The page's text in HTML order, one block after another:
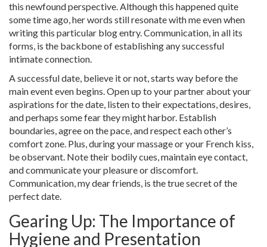
this newfound perspective. Although this happened quite
some time ago, her words still resonate with me even when
writing this particular blog entry. Communication, in all its
forms, is the backbone of establishing any successful
intimate connection.
A successful date, believe it or not, starts way before the
main event even begins. Open up to your partner about your
aspirations for the date, listen to their expectations, desires,
and perhaps some fear they might harbor. Establish
boundaries, agree on the pace, and respect each other’s
comfort zone. Plus, during your massage or your French kiss,
be observant. Note their bodily cues, maintain eye contact,
and communicate your pleasure or discomfort.
Communication, my dear friends, is the true secret of the
perfect date.
Gearing Up: The Importance of
Hygiene and Presentation